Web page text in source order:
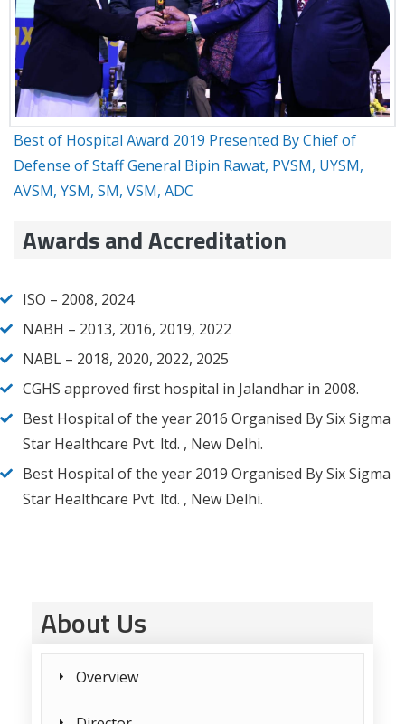
Best of Hospital Award 2019 Presented By Chief of
Defense of Staff General Bipin Rawat, PVSM, UYSM,
AVSM, YSM, SM, VSM, ADC
Awards and Accreditation
ISO – 2008, 2024
NABH – 2013, 2016, 2019, 2022
NABL – 2018, 2020, 2022, 2025
CGHS approved first hospital in Jalandhar in 2008.
Best Hospital of the year 2016 Organised By Six Sigma
Star Healthcare Pvt. ltd. , New Delhi.
Best Hospital of the year 2019 Organised By Six Sigma
Star Healthcare Pvt. ltd. , New Delhi.
About Us
Overview